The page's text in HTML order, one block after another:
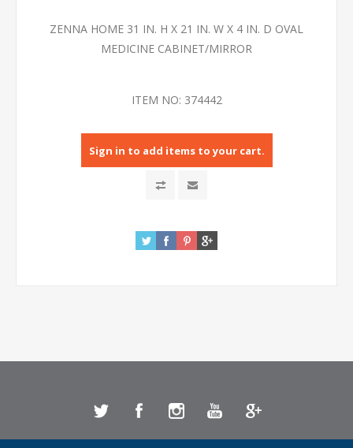
ZENNA HOME 31 IN. H X 21 IN. W X 4 IN. D OVAL
MEDICINE CABINET/MIRROR
ITEM NO: 374442
Sign in to add items to your cart.